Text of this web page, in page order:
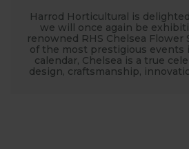
Harrod Horticultural is
we will once again be
renowned RHS Chelsea Flower
of the most prestigious events
calendar, Chelsea is a true
design, craftsmanship,